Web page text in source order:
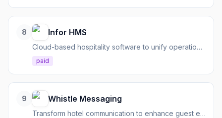
8 Infor HMS
Cloud-based hospitality software to unify operations, personalize guest experiences, and optimize revenue.
paid
9 Whistle Messaging
Transform hotel communication to enhance guest experience and boost revenue.